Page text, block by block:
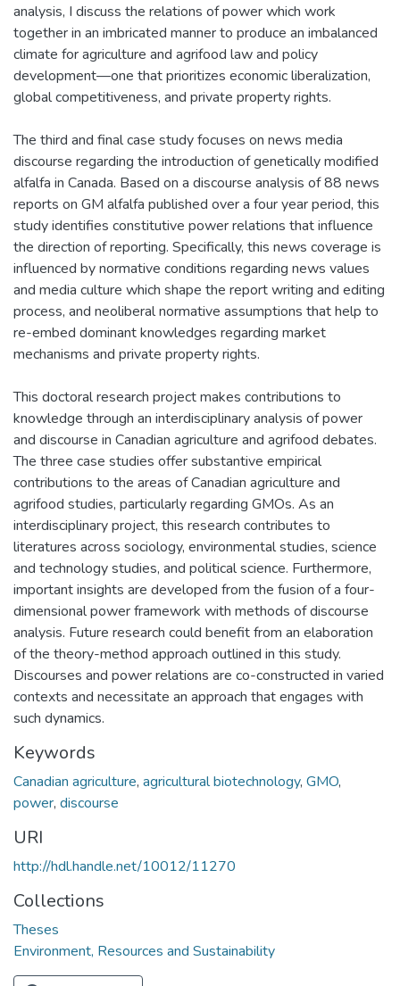
analysis, I discuss the relations of power which work
together in an imbricated manner to produce an imbalanced
climate for agriculture and agrifood law and policy
development—one that prioritizes economic liberalization,
global competitiveness, and private property rights.
The third and final case study focuses on news media
discourse regarding the introduction of genetically modified
alfalfa in Canada. Based on a discourse analysis of 88 news
reports on GM alfalfa published over a four year period, this
study identifies constitutive power relations that influence
the direction of reporting. Specifically, this news coverage is
influenced by normative conditions regarding news values
and media culture which shape the report writing and editing
process, and neoliberal normative assumptions that help to
re-embed dominant knowledges regarding market
mechanisms and private property rights.
This doctoral research project makes contributions to
knowledge through an interdisciplinary analysis of power
and discourse in Canadian agriculture and agrifood debates.
The three case studies offer substantive empirical
contributions to the areas of Canadian agriculture and
agrifood studies, particularly regarding GMOs. As an
interdisciplinary project, this research contributes to
literatures across sociology, environmental studies, science
and technology studies, and political science. Furthermore,
important insights are developed from the fusion of a four-
dimensional power framework with methods of discourse
analysis. Future research could benefit from an elaboration
of the theory-method approach outlined in this study.
Discourses and power relations are co-constructed in varied
contexts and necessitate an approach that engages with
such dynamics.
Keywords
Canadian agriculture, agricultural biotechnology, GMO,
power, discourse
URI
http://hdl.handle.net/10012/11270
Collections
Theses
Environment, Resources and Sustainability